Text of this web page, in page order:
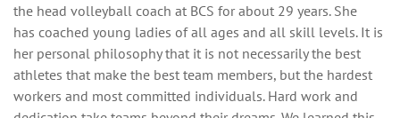
the head volleyball coach at BCS for about 29 years. She
has coached young ladies of all ages and all skill levels. It is
her personal philosophy that it is not necessarily the best
athletes that make the best team members, but the hardest
workers and most committed individuals. Hard work and